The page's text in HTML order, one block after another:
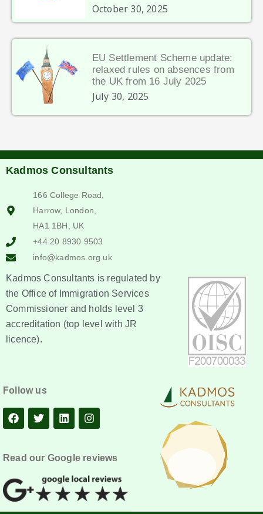
October 30, 2025
EU Settlement Scheme update:
relaxed rules on absences from
the UK from 16 July 2025
July 30, 2025
Kadmos Consultants
166 College Road,
Harrow, London,
HA1 1BH, UK
+44 20 8930 9503
info@kadmos.org.uk
Kadmos Consultants is regulated by
the Office of Immigration Services
Commissioner and holds level 3
accreditation (top level with JR
licence).
Follow us
Read our Google reviews